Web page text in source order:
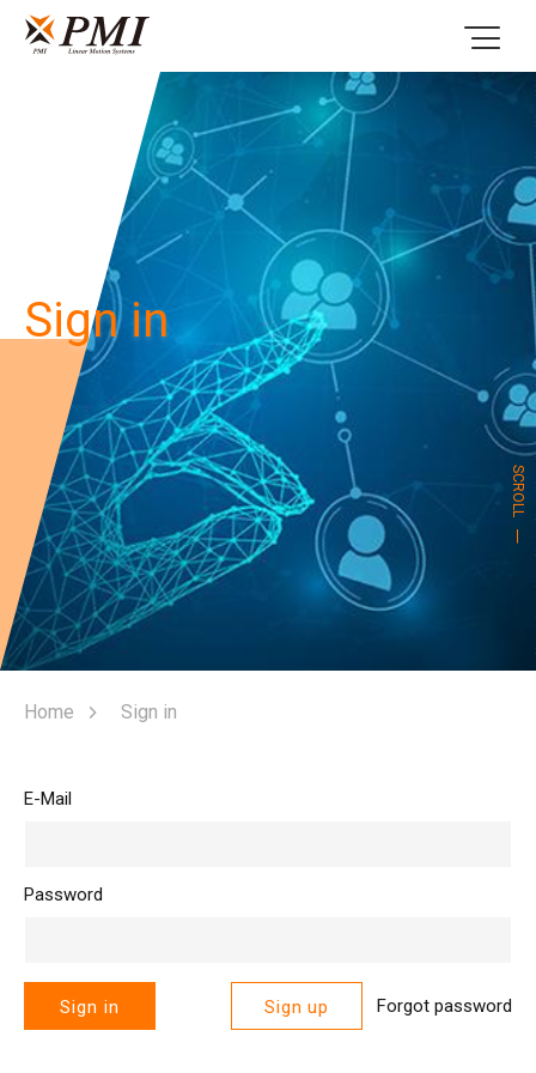
Sign in
SCROLL
Home Sign in
E-Mail
Password
Sign in Sign up Forgot password